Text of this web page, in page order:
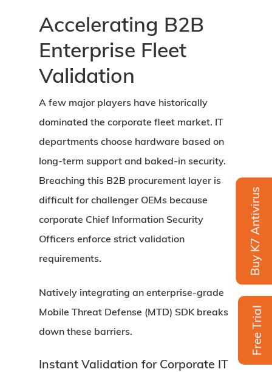
Buy K7 Antivirus
Free Trial
Accelerating B2B
Enterprise Fleet
Validation
A few major players have historically
dominated the corporate fleet market. IT
departments choose hardware based on
long-term support and baked-in security.
Breaching this B2B procurement layer is
difficult for challenger OEMs because
corporate Chief Information Security
Officers enforce strict validation
requirements.
Natively integrating an enterprise-grade
Mobile Threat Defense (MTD) SDK breaks
down these barriers.
Instant Validation for Corporate IT